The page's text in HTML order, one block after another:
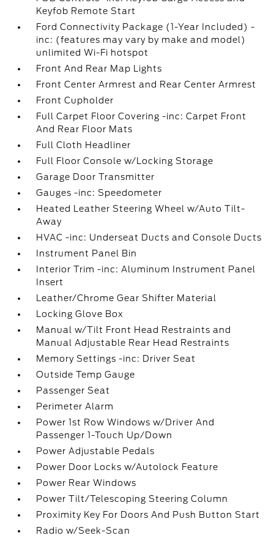
Keyfob Remote Start
Ford Connectivity Package (1-Year Included) -
inc: (features may vary by make and model)
unlimited Wi-Fi hotspot
Front And Rear Map Lights
Front Center Armrest and Rear Center Armrest
Front Cupholder
Full Carpet Floor Covering -inc: Carpet Front
And Rear Floor Mats
Full Cloth Headliner
Full Floor Console w/Locking Storage
Garage Door Transmitter
Gauges -inc: Speedometer
Heated Leather Steering Wheel w/Auto Tilt-
Away
HVAC -inc: Underseat Ducts and Console Ducts
Instrument Panel Bin
Interior Trim -inc: Aluminum Instrument Panel
Insert
Leather/Chrome Gear Shifter Material
Locking Glove Box
Manual w/Tilt Front Head Restraints and
Manual Adjustable Rear Head Restraints
Memory Settings -inc: Driver Seat
Outside Temp Gauge
Passenger Seat
Perimeter Alarm
Power 1st Row Windows w/Driver And
Passenger 1-Touch Up/Down
Power Adjustable Pedals
Power Door Locks w/Autolock Feature
Power Rear Windows
Power Tilt/Telescoping Steering Column
Proximity Key For Doors And Push Button Start
Radio w/Seek-Scan